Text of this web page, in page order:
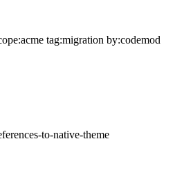
tag:migration by:codemod
to-native-theme